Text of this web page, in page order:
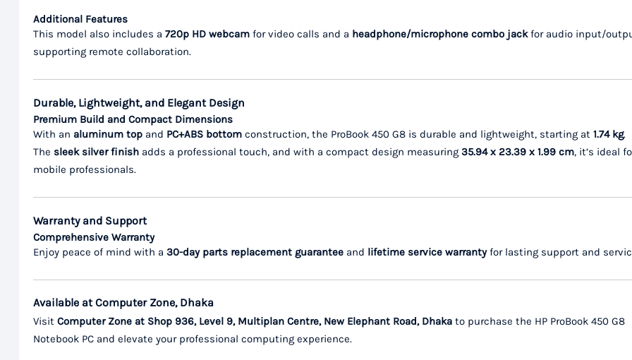
Additional Features
This model also includes a 720p HD webcam for video calls and a headphone/microphone combo jackfor audio input/
supporting remote collaboration.
Durable, Lightweight, and Elegant Design
Premium Build and Compact Dimensions
With an aluminum top and PC+ABS bottom construction, the ProBook 450 G8 is durable and lightweight, starting at 1.74 kg.
The sleek silver finish adds a professional touch, and with a compact design measuring 35.94 x 23.39 x 1.99 cm, it’s ideal
mobile professionals.
Warranty and Support
Comprehensive Warranty
Enjoy peace of mind with a 30-day parts replacement guarantee and lifetime service warrantyfor lasting support and
Available at Computer Zone, Dhaka
Visit Computer Zone at Shop 936, Level 9, Multiplan Centre, New Elephant Road, Dhaka to purchase the HP ProBook 450 G8
Notebook PC and elevate your professional computing experience.